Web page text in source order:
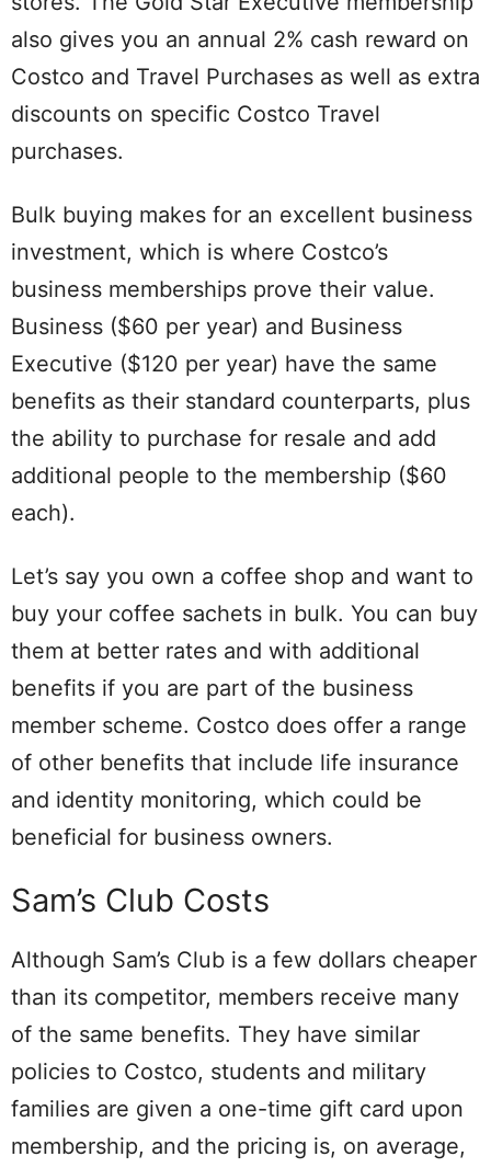
also gives you an annual 2% cash reward on
Costco and Travel Purchases as well as extra
discounts on specific Costco Travel
purchases.
Bulk buying makes for an excellent business
investment, which is where Costco’s
business memberships prove their value.
Business ($60 per year) and Business
Executive ($120 per year) have the same
benefits as their standard counterparts, plus
the ability to purchase for resale and add
additional people to the membership ($60
each).
Let’s say you own a coffee shop and want to
buy your coffee sachets in bulk. You can buy
them at better rates and with additional
benefits if you are part of the business
member scheme. Costco does offer a range
of other benefits that include life insurance
and identity monitoring, which could be
beneficial for business owners.
Sam’s Club Costs
Although Sam’s Club is a few dollars cheaper
than its competitor, members receive many
of the same benefits. They have similar
policies to Costco, students and military
families are given a one-time gift card upon
membership, and the pricing is, on average,